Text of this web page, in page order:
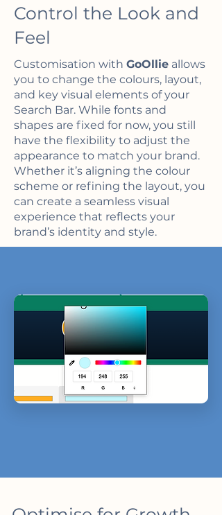
Control the Look and
Feel
Customisation with GoOllie allows
you to change the colours, layout,
and key visual elements of your
Search Bar. While fonts and
shapes are fixed for now, you still
have the flexibility to adjust the
appearance to match your brand.
Whether it’s aligning the colour
scheme or refining the layout, you
can create a seamless visual
experience that reflects your
brand’s identity and style.